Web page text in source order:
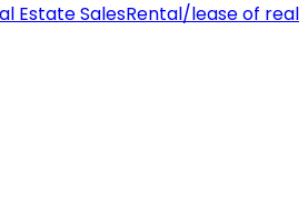
Estate SalesRental/lease of real